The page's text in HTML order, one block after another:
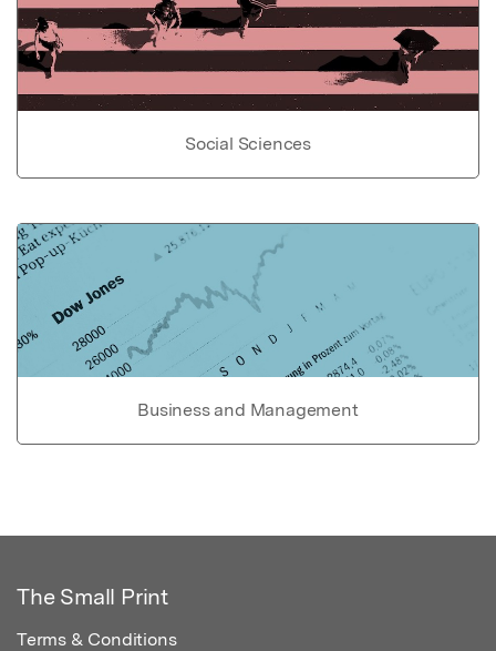
Social Sciences
Business and Management
The Small Print
Terms & Conditions